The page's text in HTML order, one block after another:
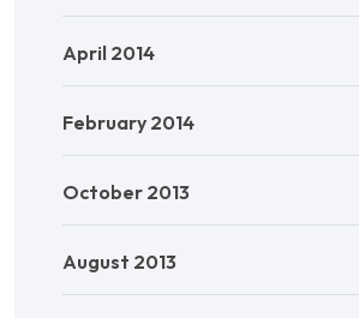
April 2014
February 2014
October 2013
August 2013